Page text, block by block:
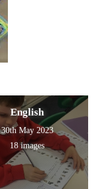
English
30th May 2023
18 images